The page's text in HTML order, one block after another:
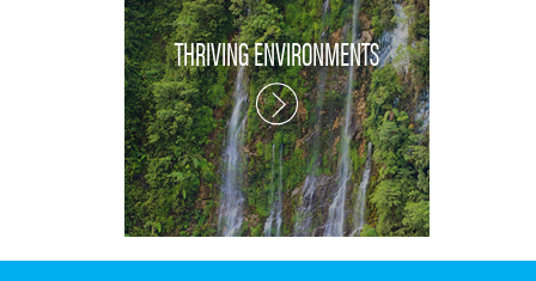
THRIVING ENVIRONMENTS